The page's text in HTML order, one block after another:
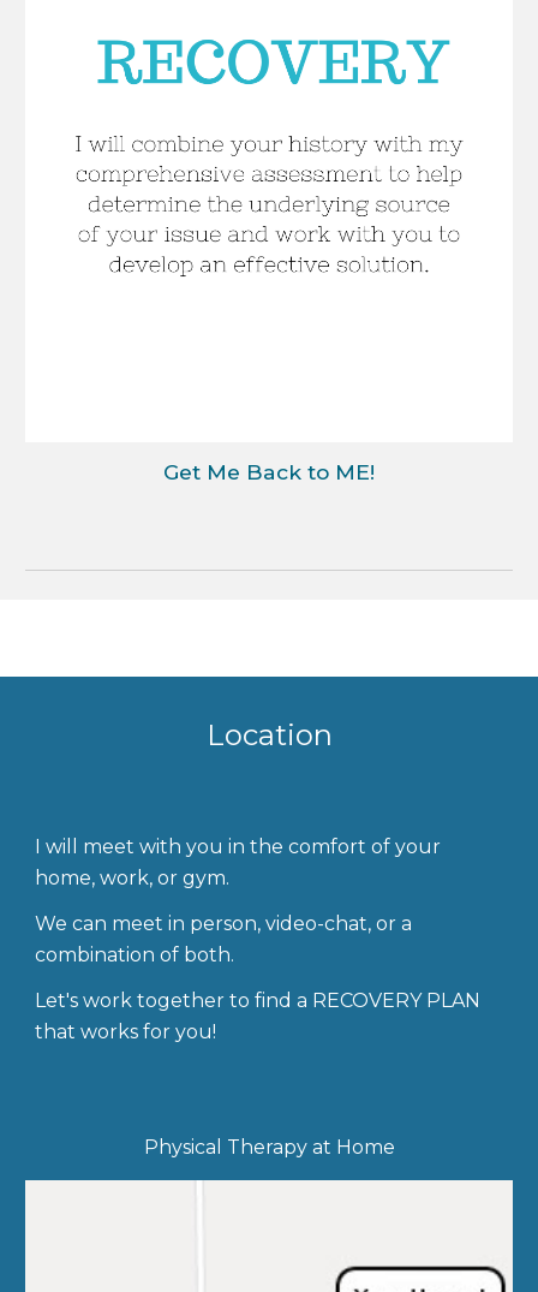
Get Me Back to ME!
Location
I will meet with you in the comfort of your
home, work, or gym.
We can meet in person, video-chat, or a
combination of both.
Let's work together to find a RECOVERY PLAN
that works for you!
Physical Therapy at Home